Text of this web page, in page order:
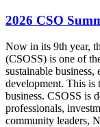
2026 CSO
Now in its 9th year,
(CSOSS) is one of
sustainable
development. This is
business. CSOSS is
professionals,
community leaders,